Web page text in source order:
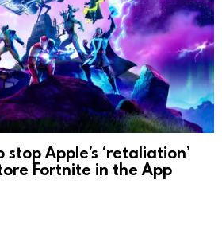
Apple’s ‘retaliation’
Fortnite in the App